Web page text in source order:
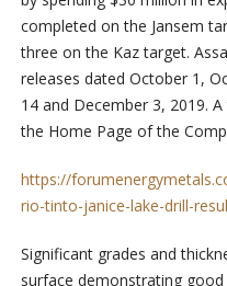
completed on the Jansem
three on the Kaz target.
releases dated October 1,
14 and December 3, 2019.
the Home Page of the
https://
rio-tinto-janice-lake-drill-
Significant grades and
surface demonstrating